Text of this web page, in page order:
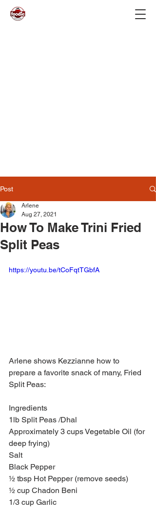
Post
How To Make Trini Fried
Split Peas
Arlene
Aug 27, 2021
https://youtu.be/tCoFqtTGbfA
Arlene shows Kezzianne how to
prepare a favorite snack of many, Fried
Split Peas:
Ingredients
1lb Split Peas /Dhal
Approximately 3 cups Vegetable Oil (for
deep frying)
Salt
Black Pepper
½ tbsp Hot Pepper (remove seeds)
½ cup Chadon Beni
1/3 cup Garlic